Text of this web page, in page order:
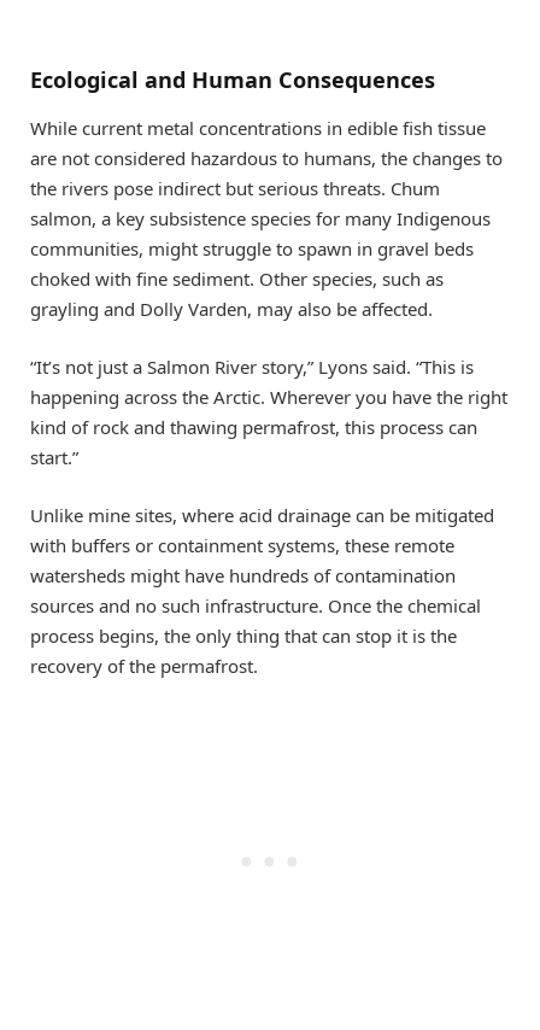
Ecological and Human Consequences
While current metal concentrations in edible fish tissue
are not considered hazardous to humans, the changes to
the rivers pose indirect but serious threats. Chum
salmon, a key subsistence species for many Indigenous
communities, might struggle to spawn in gravel beds
choked with fine sediment. Other species, such as
grayling and Dolly Varden, may also be affected.
“It’s not just a Salmon River story,” Lyons said. “This is
happening across the Arctic. Wherever you have the right
kind of rock and thawing permafrost, this process can
start.”
Unlike mine sites, where acid drainage can be mitigated
with buffers or containment systems, these remote
watersheds might have hundreds of contamination
sources and no such infrastructure. Once the chemical
process begins, the only thing that can stop it is the
recovery of the permafrost.